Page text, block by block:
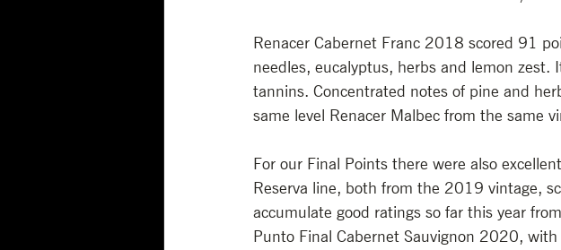
Renacer Cabernet Franc 2018 scored 91
needles, eucalyptus, herbs and lemon
tannins. Concentrated notes of pine and
same level Renacer Malbec from the same
For our Final Points there were also
Reserva line, both from the 2019 vintage,
accumulate good ratings so far this year
Punto Final Cabernet Sauvignon 2020,